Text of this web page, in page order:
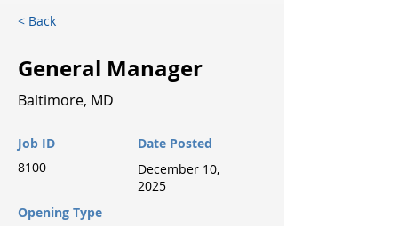
< Back
General Manager
Baltimore, MD
Job ID
8100
Date Posted
December 10,
2025
Opening Type